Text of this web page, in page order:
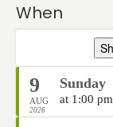
When
9
AUG
2026
Sunday
at 1:00